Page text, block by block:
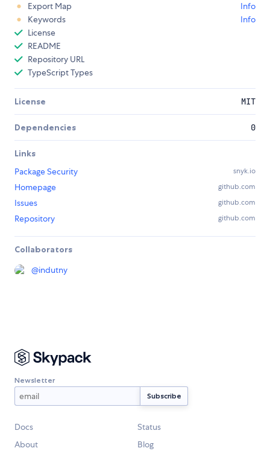
Export Map
Info
Keywords
Info
License
README
Repository URL
TypeScript Types
License MIT
Dependencies 0
Links
Package Security
snyk.io
Homepage github.com
Issues github.com
Repository github.com
Collaborators
@indutny
Newsletter
Docs
Status
About
Blog